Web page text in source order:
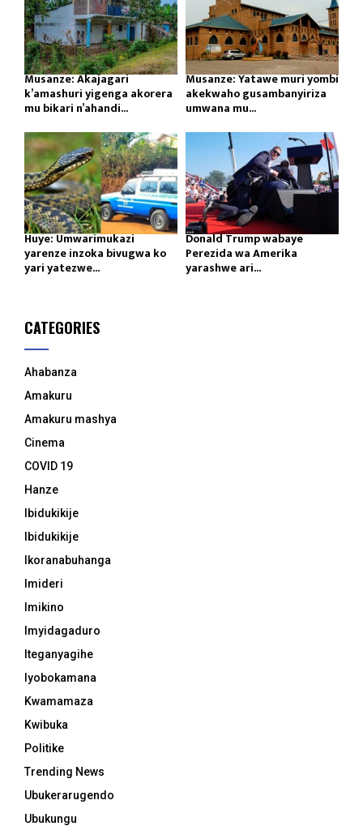
Musanze: Akajagari
k’amashuri yigenga akorera
mu bikari n’ahandi...
Musanze: Yatawe muri yombi
akekwaho gusambanyiriza
umwana mu...
Huye: Umwarimukazi
yarenze inzoka bivugwa ko
yari yatezwe...
Donald Trump wabaye
Perezida wa Amerika
yarashwe ari...
CATEGORIES
Ahabanza
Amakuru
Amakuru mashya
Cinema
COVID 19
Hanze
Ibidukikije
Ibidukikije
Ikoranabuhanga
Imideri
Imikino
Imyidagaduro
Iteganyagihe
Iyobokamana
Kwamamaza
Kwibuka
Politike
Trending News
Ubukerarugendo
Ubukungu